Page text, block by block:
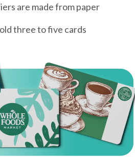
are made from paper
three to five cards